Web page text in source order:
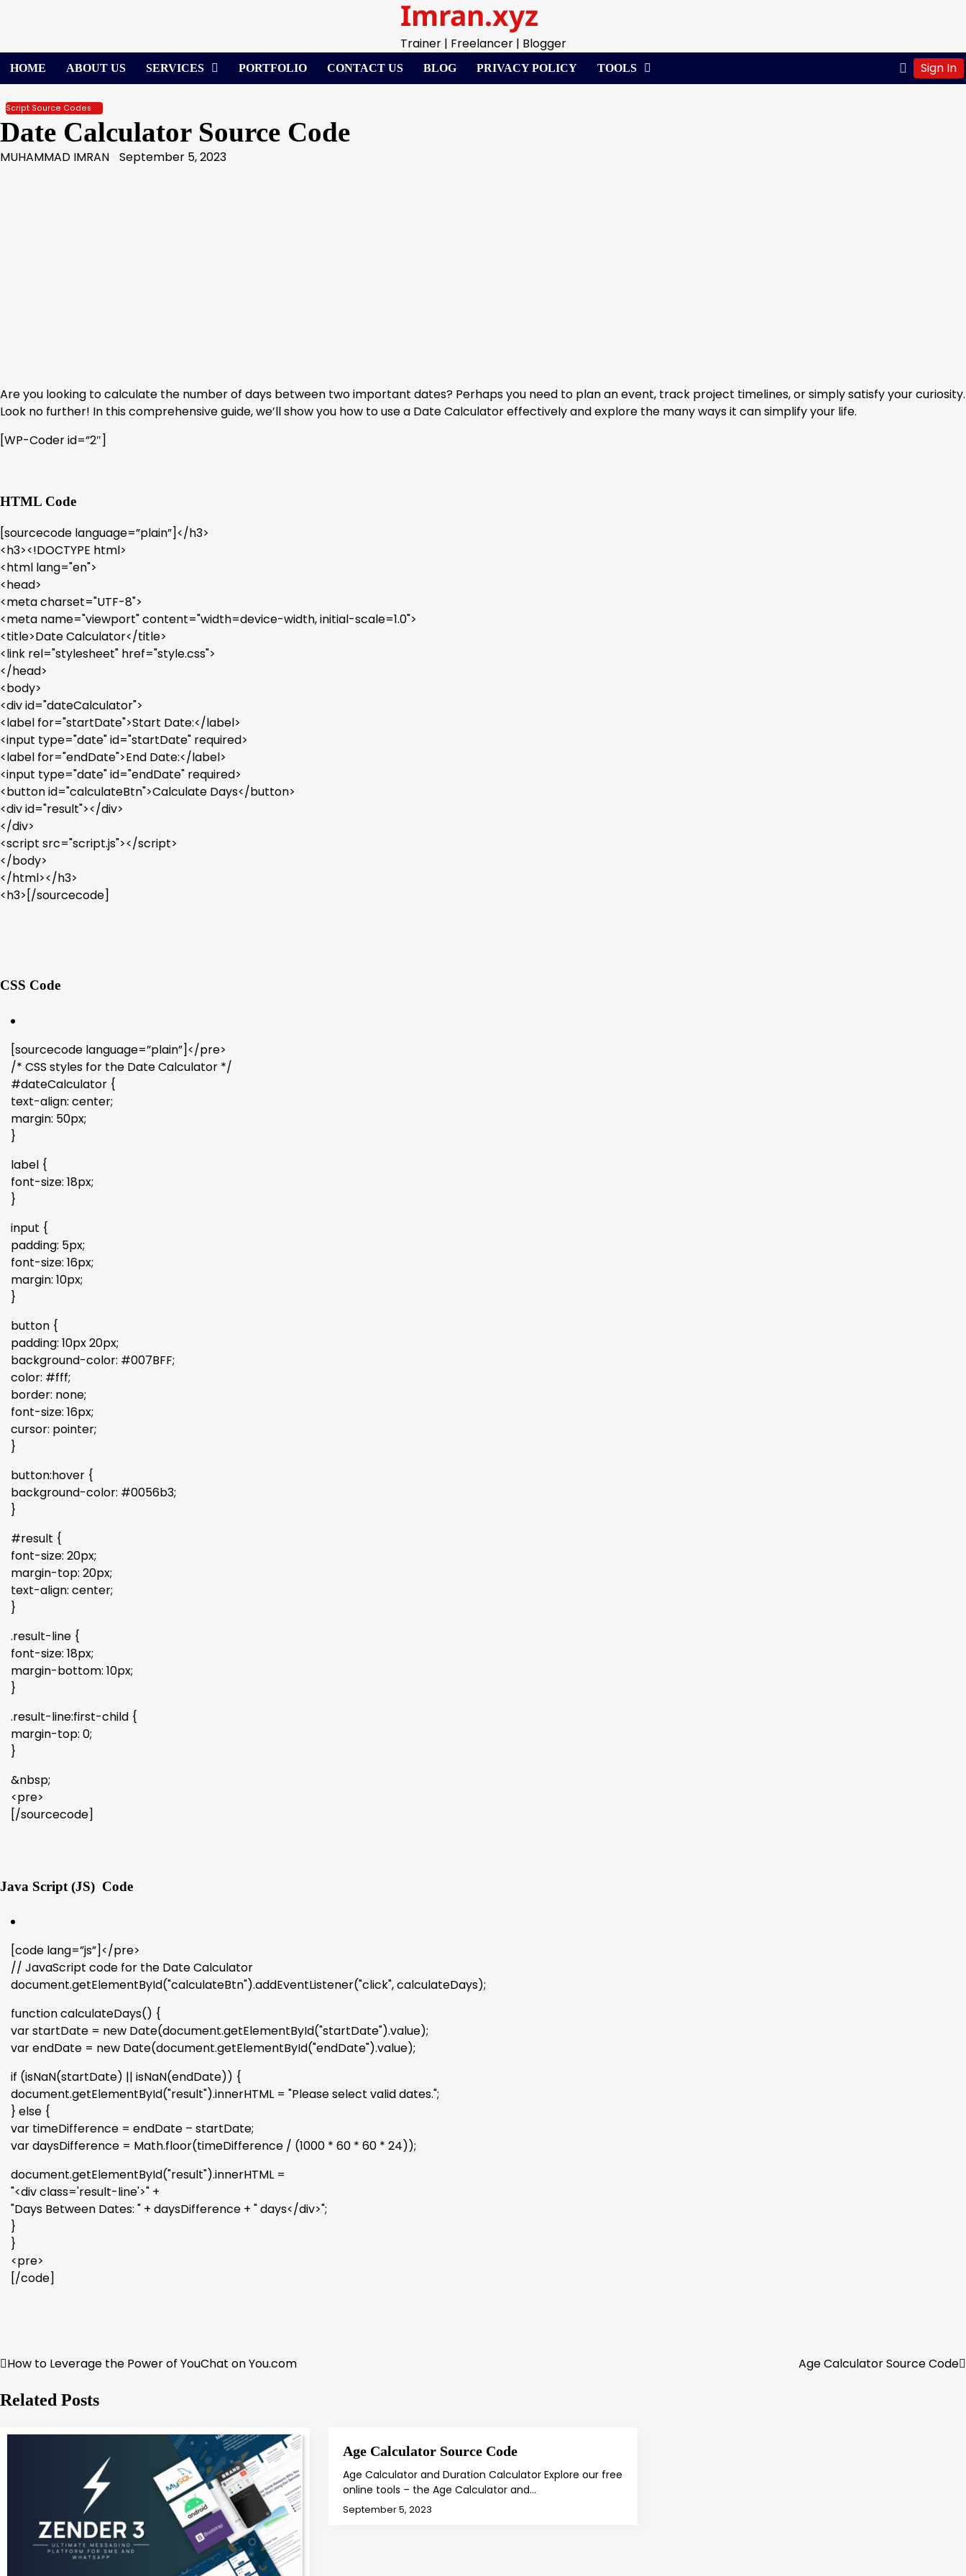
Imran.xyz
Trainer | Freelancer | Blogger
HOME ABOUT US SERVICES PORTFOLIO CONTACT US BLOG PRIVACY POLICY TOOLS Sign In
Script Source Codes
Date Calculator Source Code
MUHAMMAD IMRAN September 5, 2023
Are you looking to calculate the number of days between two important dates? Perhaps you need to plan an event, track project timelines, or simply satisfy your curiosity.
Look no further! In this comprehensive guide, we’ll show you how to use a Date Calculator effectively and explore the many ways it can simplify your life.
[WP-Coder id=”2″]
HTML Code
[sourcecode language=”plain”]</h3>
<h3><!DOCTYPE html>
<html lang="en">
<head>
<meta charset="UTF-8">
<meta name="viewport" content="width=device-width, initial-scale=1.0">
<title>Date Calculator</title>
<link rel="stylesheet" href="style.css">
</head>
<body>
<div id="dateCalculator">
<label for="startDate">Start Date:</label>
<input type="date" id="startDate" required>
<label for="endDate">End Date:</label>
<input type="date" id="endDate" required>
<button id="calculateBtn">Calculate Days</button>
<div id="result"></div>
</div>
<script src="script.js"></script>
</body>
</html></h3>
<h3>[/sourcecode]
CSS Code
[sourcecode language=”plain”]</pre>
/* CSS styles for the Date Calculator */
#dateCalculator {
text-align: center;
margin: 50px;
}
label {
font-size: 18px;
}
input {
padding: 5px;
font-size: 16px;
margin: 10px;
}
button {
padding: 10px 20px;
background-color: #007BFF;
color: #fff;
border: none;
font-size: 16px;
cursor: pointer;
}
button:hover {
background-color: #0056b3;
}
#result {
font-size: 20px;
margin-top: 20px;
text-align: center;
}
.result-line {
font-size: 18px;
margin-bottom: 10px;
}
.result-line:first-child {
margin-top: 0;
}
&nbsp;
<pre>
[/sourcecode]
Java Script (JS) Code
[code lang=”js”]</pre>
// JavaScript code for the Date Calculator
document.getElementById("calculateBtn").addEventListener("click", calculateDays);
function calculateDays() {
var startDate = new Date(document.getElementById("startDate").value);
var endDate = new Date(document.getElementById("endDate").value);
if (isNaN(startDate) || isNaN(endDate)) {
document.getElementById("result").innerHTML = "Please select valid dates.";
} else {
var timeDifference = endDate – startDate;
var daysDifference = Math.floor(timeDifference / (1000 * 60 * 60 * 24));
document.getElementById("result").innerHTML =
"<div class='result-line'>" +
"Days Between Dates: " + daysDifference + " days</div>";
}
}
<pre>
[/code]
Post
navigation
How to Leverage the Power of YouChat on You.com Age Calculator Source Code
Related Posts
Age Calculator Source Code
Age Calculator and Duration Calculator Explore our free
online tools – the Age Calculator and…
September 5, 2023